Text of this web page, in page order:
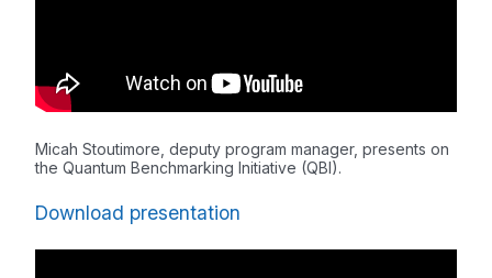
Micah Stoutimore, deputy program manager, presents on
the Quantum Benchmarking Initiative (QBI).
Download presentation